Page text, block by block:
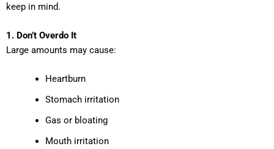
keep in mind.
1. Don’t Overdo It
Large amounts may cause:
Heartburn
Stomach irritation
Gas or bloating
Mouth irritation